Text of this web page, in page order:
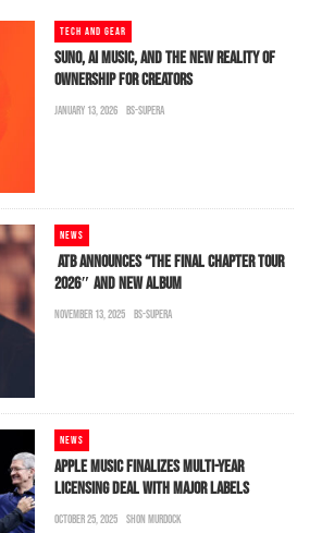
TECH AND GEAR
SUNO, AI MUSIC, AND THE NEW REALITY OF
OWNERSHIP FOR CREATORS
JANUARY 13, 2026 BS-SUPERA
NEWS
ATB ANNOUNCES “THE FINAL CHAPTER TOUR
2026″ AND NEW ALBUM
NOVEMBER 13, 2025 BS-SUPERA
NEWS
APPLE MUSIC FINALIZES MULTI-YEAR
LICENSING DEAL WITH MAJOR LABELS
OCTOBER 25, 2025 SHON MURDOCK